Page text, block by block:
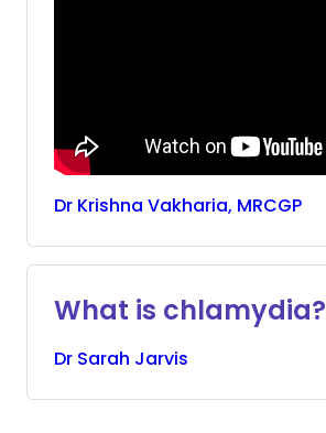
Dr Krishna Vakharia, MRCGP
What is chlamydia?
Dr Sarah Jarvis